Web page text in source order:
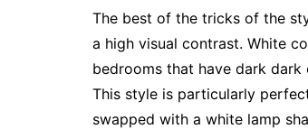
The best of the tricks of the
a high visual contrast. White
bedrooms that have dark
This style is particularly
swapped with a white lamp